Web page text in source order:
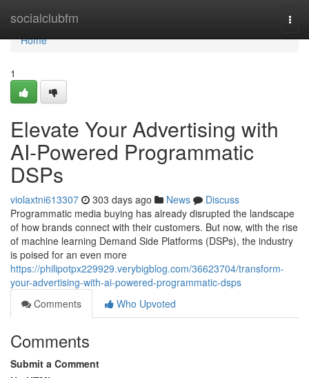
socialclubfm
Home
Home
1
Elevate Your Advertising with
AI-Powered Programmatic
DSPs
violaxtni613307 303 days ago News
Discuss
Programmatic media buying has already disrupted the landscape
of how brands connect with their customers. But now, with the rise
of machine learning Demand Side Platforms (DSPs), the industry
is poised for an even more
https://philipotpx229929.verybigblog.com/36623704/transform-
your-advertising-with-ai-powered-programmatic-dsps
Comments
Who Upvoted
Comments
Submit a Comment